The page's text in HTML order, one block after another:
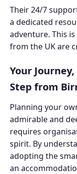
Their 24/7
a dedicated
adventure. This
from the UK are
Your
Step from
Planning your
admirable and
requires
spirit. By
adopting the
an